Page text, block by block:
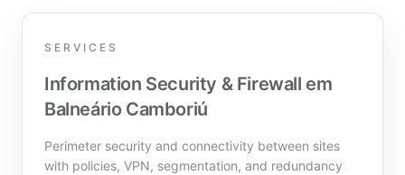
SERVICES
Information Security & Firewall em
Balneário Camboriú
Perimeter security and connectivity between sites
with policies, VPN, segmentation, and redundancy